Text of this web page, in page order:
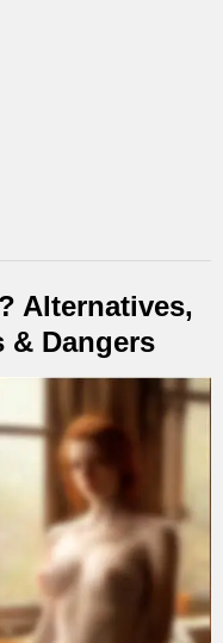
Alternatives,
& Dangers